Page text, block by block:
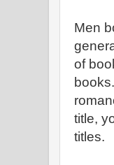
Men
of
title,
titles.